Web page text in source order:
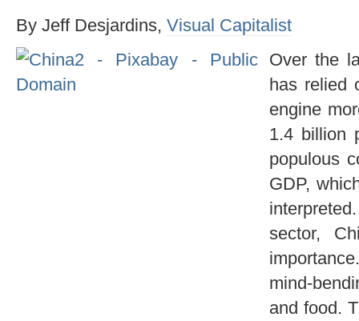
By Jeff Desjardins, Visual Capitalist
Over the
has relied
engine
1.4 billion
populous
GDP,
sector,
mind-
and food.